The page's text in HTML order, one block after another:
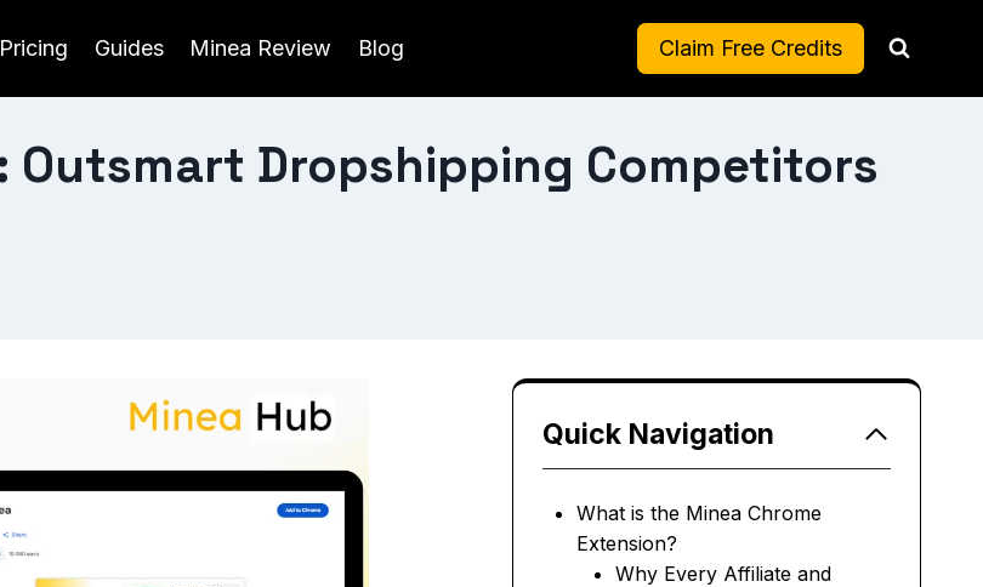
Guides Minea Review Blog Claim Free Credits
Outsmart Dropshipping Competitors
Quick Navigation
What is the Minea Chrome
Extension?
Why Every Affiliate and